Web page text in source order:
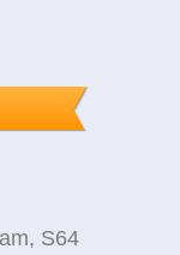
S64